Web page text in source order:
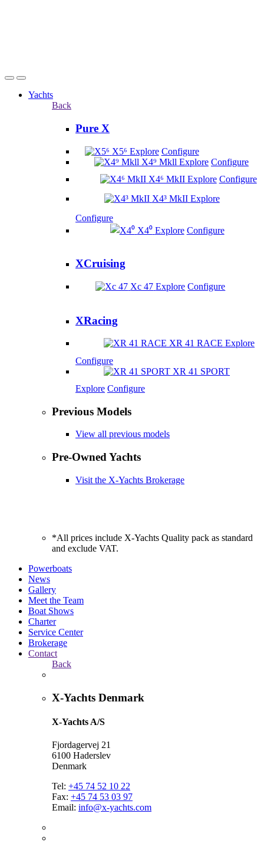
Yachts
Back
Pure X
X5⁶ Explore Configure
X4⁹ Mkll Explore Configure
X4⁶ MkII Explore Configure
X4³ MkII Explore
Configure
X4⁰ Explore Configure
XCruising
Xc 47 Explore Configure
XRacing
XR 41 RACE Explore
Configure
XR 41 SPORT
Explore Configure
Previous Models
View all previous models
Pre-Owned Yachts
Visit the X-Yachts Brokerage
*All prices include X-Yachts Quality pack as standard
and exclude VAT.
Powerboats
News
Gallery
Meet the Team
Boat Shows
Charter
Service Center
Brokerage
Contact
Back
X-Yachts Denmark
X-Yachts A/S
Fjordagervej 21
6100 Haderslev
Denmark
Tel: +45 74 52 10 22
Fax: +45 74 53 03 97
Email: info@x-yachts.com